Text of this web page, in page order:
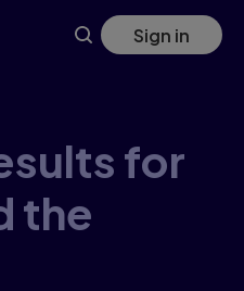
Sign in
for
the